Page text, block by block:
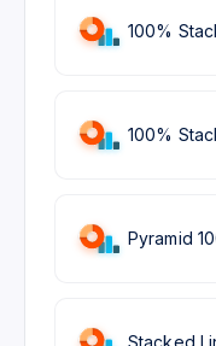
Stacked
100%
100%
Pyramid